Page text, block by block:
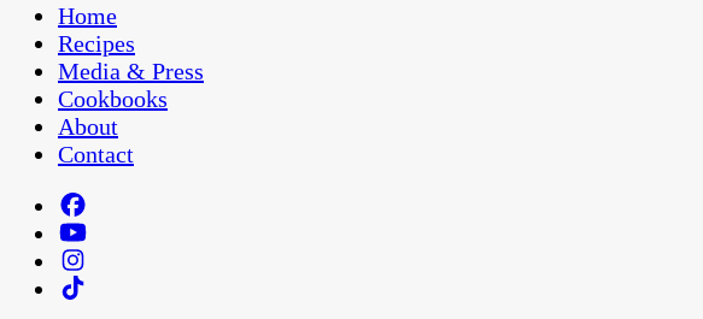
Home
Recipes
Media & Press
Cookbooks
About
Contact